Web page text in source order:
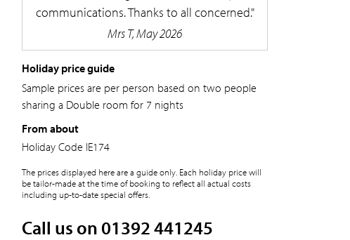
communications. Thanks to all concerned.
Mrs T, May 2026
Holiday price guide
Sample prices are per person based on two people
sharing a Double room for 7 nights
From about
Holiday Code IE174
The prices displayed here are a guide only. Each holiday price will
be tailor-made at the time of booking to reflect all actual costs
including up-to-date special offers.
Call us on 01392 441245